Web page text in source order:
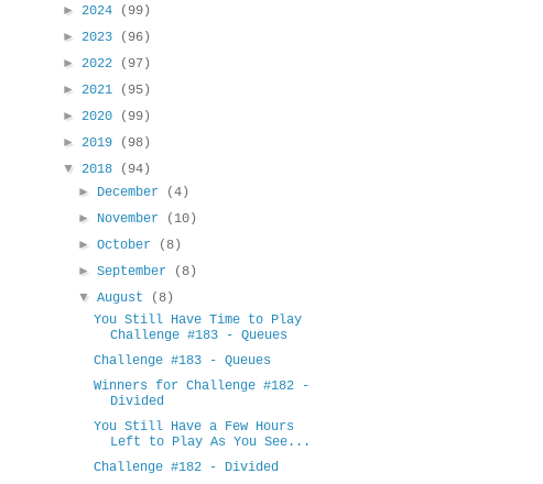
► 2024
(99)
► 2023
(96)
► 2022
(97)
► 2021
(95)
► 2020
(99)
► 2019
(98)
▼ 2018
(94)
► December
(4)
► November
(10)
► October
(8)
► September
(8)
▼ August
(8)
You Still Have Time to Play
Challenge #183 - Queues
Challenge #183 - Queues
Winners for Challenge #182 -
Divided
You Still Have a Few Hours
Left to Play As You See...
Challenge #182 - Divided